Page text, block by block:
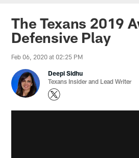
The Texans 2019
Defensive Play
Feb 06, 2020 at 02:25 PM
Deepi Sidhu
Texans Insider and Lead Writer